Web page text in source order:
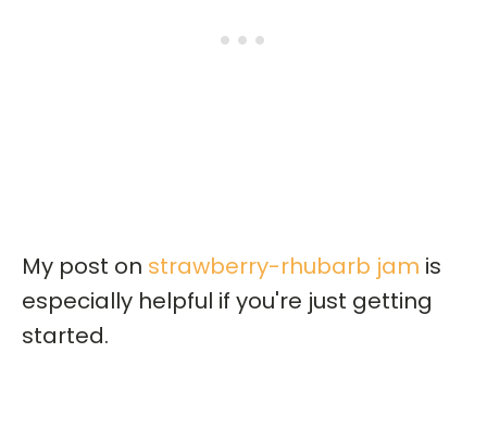
My post on strawberry-rhubarb jam is
especially helpful if you're just getting
started.